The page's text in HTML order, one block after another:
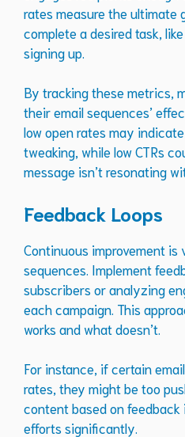
rates measure the ultimate
complete a desired task,
signing up.
By tracking these metrics,
their email sequences’
low open rates may
tweaking, while low CTRs
message isn’t resonating
Feedback Loops
Continuous improvement
sequences. Implement
subscribers or analyzing
each campaign. This
works and what doesn’t.
For instance, if certain
rates, they might be too
content based on
efforts significantly.